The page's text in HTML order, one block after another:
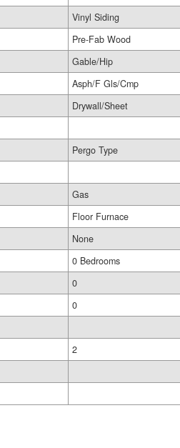
Vinyl Siding
Pre-Fab Wood
Gable/Hip
Asph/F Gls/Cmp
Drywall/Sheet
Pergo Type
Gas
Floor Furnace
None
0 Bedrooms
0
0
2